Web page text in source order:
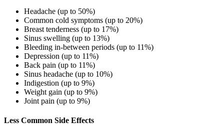
Headache (up to 50%)
Common cold symptoms (up to 20%)
Breast tenderness (up to 17%)
Sinus swelling (up to 13%)
Bleeding in-between periods (up to 11%)
Depression (up to 11%)
Back pain (up to 11%)
Sinus headache (up to 10%)
Indigestion (up to 9%)
Weight gain (up to 9%)
Joint pain (up to 9%)
Less Common Side Effects